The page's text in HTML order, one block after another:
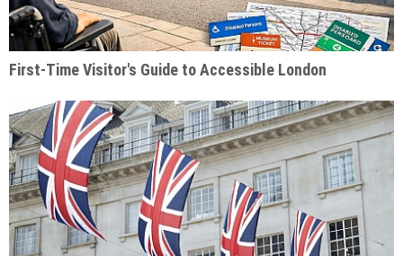
First-Time Visitor's Guide to Accessible London